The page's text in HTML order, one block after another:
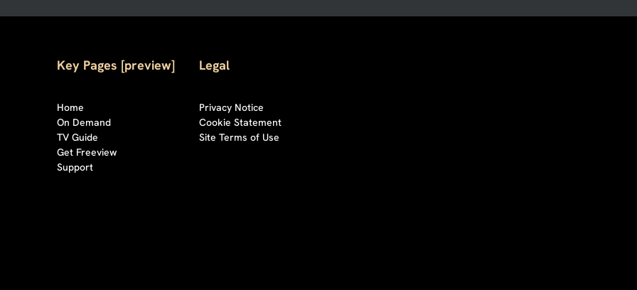
Key Pages [preview]
Home
On Demand
TV Guide
Get Freeview
Support
Legal
Privacy Notice
Cookie Statement
Site Terms of Use